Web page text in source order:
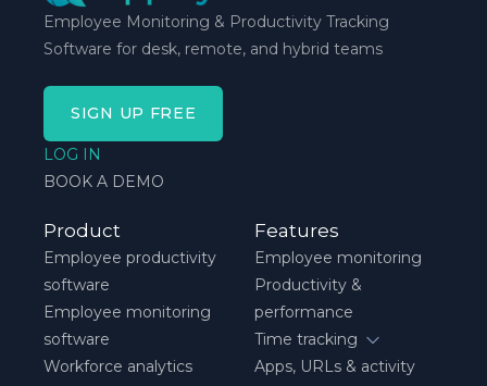
Employee Monitoring & Productivity Tracking
Software for desk, remote, and hybrid teams
SIGN UP FREE
LOG IN
BOOK A DEMO
Product
Employee productivity
software
Employee monitoring
software
Workforce analytics
Features
Employee monitoring
Productivity &
performance
Time tracking
Apps, URLs & activity